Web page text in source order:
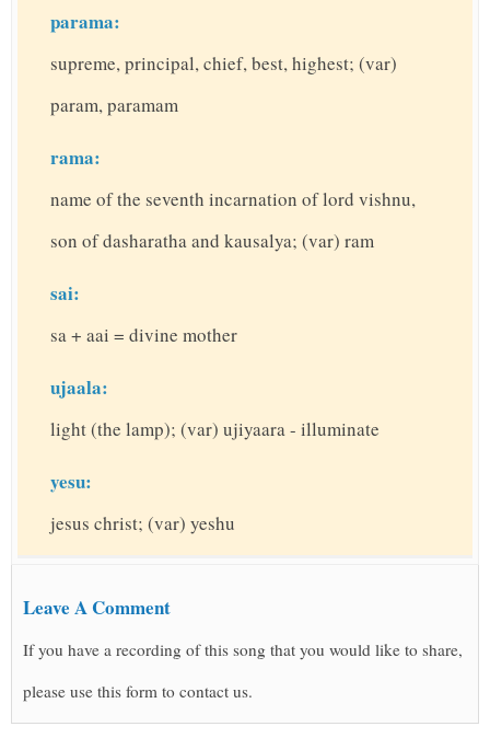
parama:
supreme, principal, chief, best, highest; (var)
param, paramam
rama:
name of the seventh incarnation of lord vishnu,
son of dasharatha and kausalya; (var) ram
sai:
sa + aai = divine mother
ujaala:
light (the lamp); (var) ujiyaara - illuminate
yesu:
jesus christ; (var) yeshu
Leave A Comment
If you have a recording of this song that you would like to share,
please use this form to contact us.